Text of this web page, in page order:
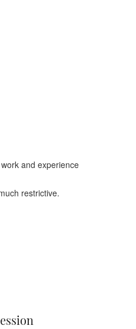
and experience
restrictive.